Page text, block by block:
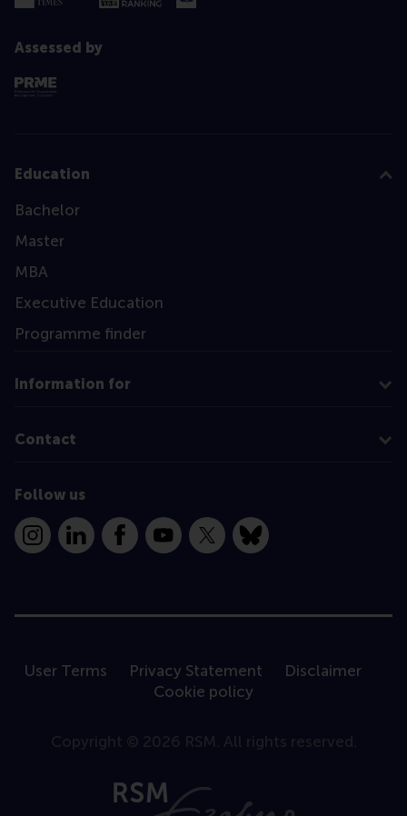
Assessed by
Education
Bachelor
Master
MBA
Executive Education
Programme finder
Information for
Contact
Follow us
InstagramLinkedInFacebookYouTube
X Bluesky
User Terms Privacy Statement
Disclaimer
Cookie policy